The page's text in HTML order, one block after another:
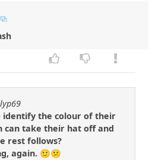
identify the colour of their
can take their hat off and
rest follows?
again. 🙂😕